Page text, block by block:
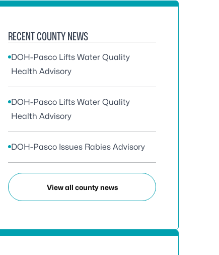
RECENT COUNTY NEWS
DOH-Pasco Lifts Water Quality
Health Advisory
DOH-Pasco Lifts Water Quality
Health Advisory
DOH-Pasco Issues Rabies Advisory
View all county news